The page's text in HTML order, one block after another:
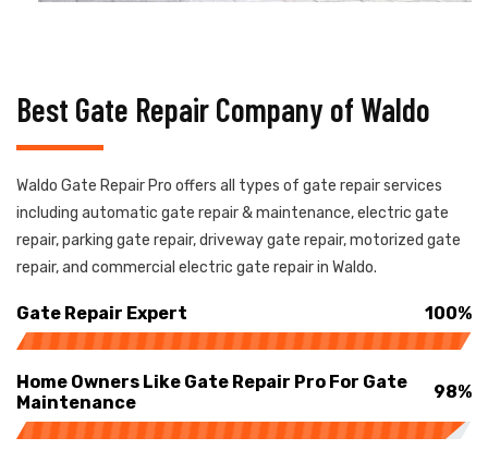
Best Gate Repair Company of Waldo
Waldo Gate Repair Pro offers all types of gate repair services
including automatic gate repair & maintenance, electric gate
repair, parking gate repair, driveway gate repair, motorized gate
repair, and commercial electric gate repair in Waldo.
Gate Repair Expert 100%
Home Owners Like Gate Repair Pro For Gate
Maintenance
98%